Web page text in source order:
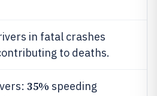
in fatal crashes
to deaths.
35% speeding